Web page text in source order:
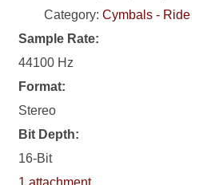
Category:Cymbals - Ride
Sample Rate:
44100 Hz
Format:
Stereo
Bit Depth:
16-Bit